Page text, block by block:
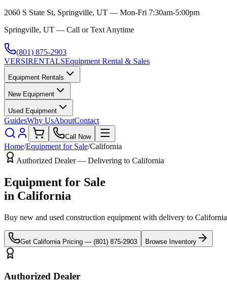
2060 S State St, Springville, UT — Mon-Fri 7:30am-5:00pm
Springville, UT — Call or Text Anytime
(801) 875-2903
VERSIRENTALSEquipment Rental & Sales
Equipment Rentals
New Equipment
Used Equipment
GuidesWhy UsAboutContact
Call Now
Home/Equipment for Sale/California
Authorized Dealer — Delivering to California
Equipment for Sale
in California
Buy new and used construction equipment with delivery to California
Get California Pricing — (801) 875-2903 Browse Inventory
Authorized Dealer